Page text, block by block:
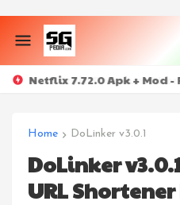
Netflix 7.72.0 Apk + Mod
Home DoLinker v3.0.1
DoLinker
URL